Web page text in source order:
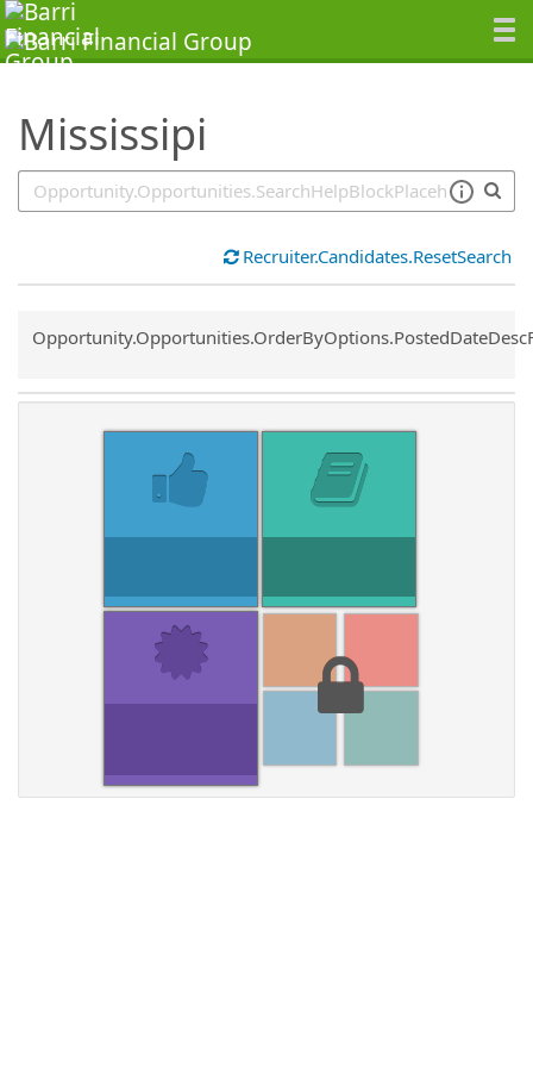
Mississipi
SearchTips.TipsTricks
Recruiter.Candidates.ResetSearch
Common.Sort.Sort